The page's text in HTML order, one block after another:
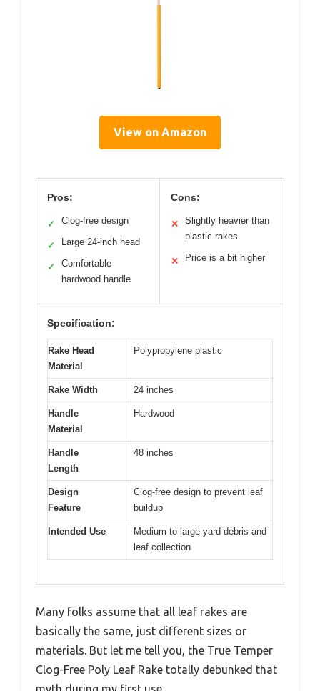
View on Amazon
Pros:
✓ Clog-free design
✓ Large 24-inch head
✓
Comfortable
hardwood handle
Cons:
✕
Slightly heavier than
plastic rakes
✕ Price is a bit higher
Specification:
Rake Head
Material
Polypropylene plastic
Rake Width 24 inches
Handle
Material
Hardwood
Handle
Length
48 inches
Design
Feature
Clog-free design to prevent leaf
buildup
Intended Use
Medium to large yard debris and
leaf collection
Many folks assume that all leaf rakes are
basically the same, just different sizes or
materials. But let me tell you, the True Temper
Clog-Free Poly Leaf Rake totally debunked that